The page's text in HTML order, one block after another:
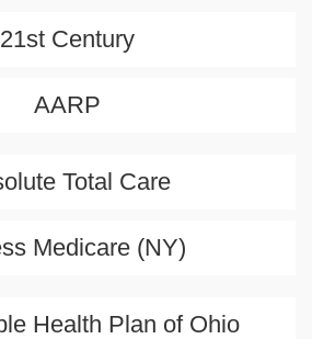
21st Century
AARP
Total Care
Medicare (NY)
Health Plan of Ohio